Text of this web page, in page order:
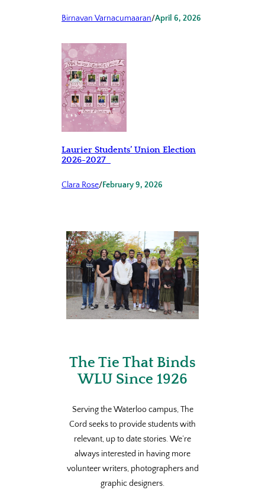
Birnavan Varnacumaaran/April 6, 2026
Laurier Students’ Union Election
2026-2027
Clara Rose/February 9, 2026
The Tie That Binds
WLU Since 1926
Serving the Waterloo campus, The
Cord seeks to provide students with
relevant, up to date stories. We’re
always interested in having more
volunteer writers, photographers and
graphic designers.